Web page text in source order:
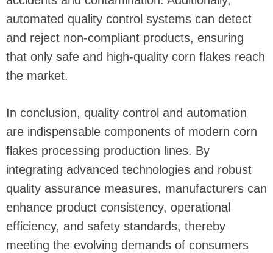
automated quality control systems can detect
and reject non-compliant products, ensuring
that only safe and high-quality corn flakes reach
the market.
In conclusion, quality control and automation
are indispensable components of modern corn
flakes processing production lines. By
integrating advanced technologies and robust
quality assurance measures, manufacturers can
enhance product consistency, operational
efficiency, and safety standards, thereby
meeting the evolving demands of consumers